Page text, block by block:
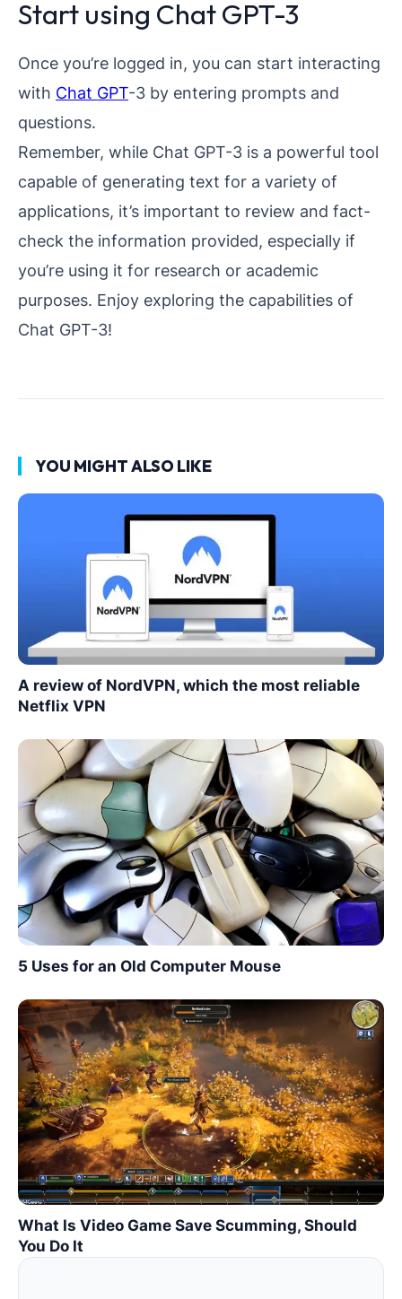
Start using Chat GPT-3
Once you’re logged in, you can start interacting
with Chat GPT-3 by entering prompts and
questions.
Remember, while Chat GPT-3 is a powerful tool
capable of generating text for a variety of
applications, it’s important to review and fact-
check the information provided, especially if
you’re using it for research or academic
purposes. Enjoy exploring the capabilities of
Chat GPT-3!
YOU MIGHT ALSO LIKE
A review of NordVPN, which the most reliable
Netflix VPN
5 Uses for an Old Computer Mouse
What Is Video Game Save Scumming, Should
You Do It